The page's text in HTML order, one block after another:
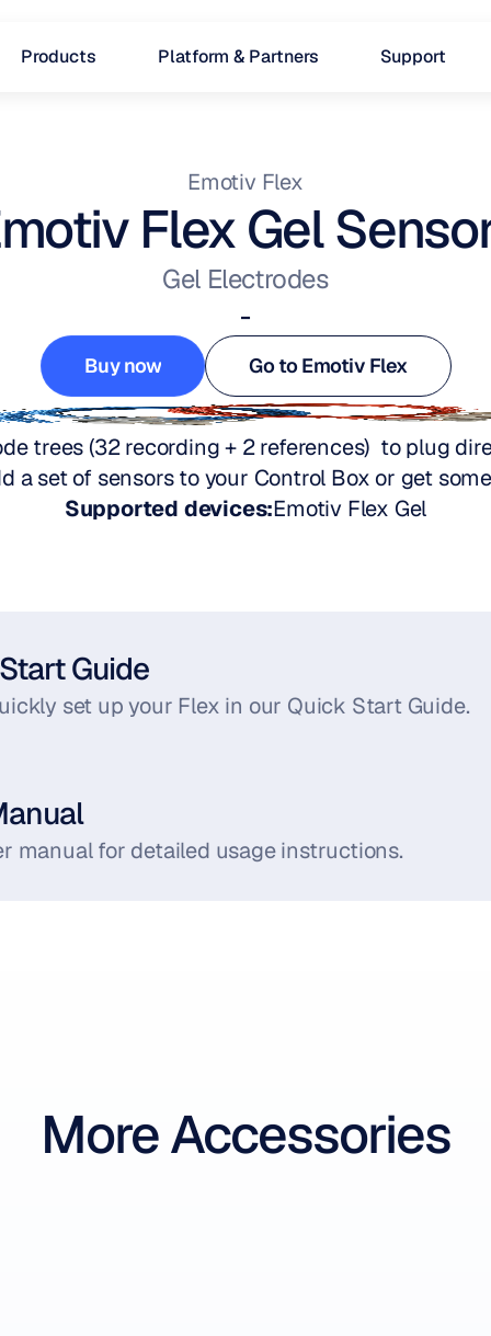
Products Platform & Partners Support
Emotiv Flex
Flex Gel
Gel Electrodes
-
Buy now
Buy now
Go to Emotiv Flex
Go to Emotiv Flex
trees (32 recording + 2 references)  to plug
a set of sensors to your Control Box or get
Supported devices:Emotiv Flex Gel
Guide
set up your Flex in our Quick Start Guide.
manual for detailed usage instructions.
More Accessories